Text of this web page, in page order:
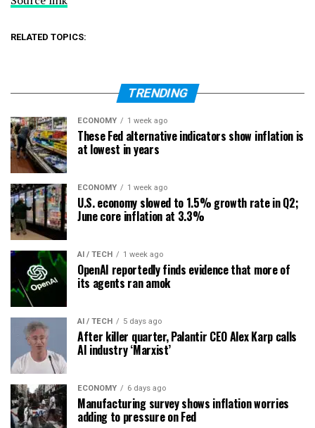
RELATED TOPICS:
TRENDING
ECONOMY 1 week ago
These Fed alternative indicators show inflation is
at lowest in years
ECONOMY 1 week ago
U.S. economy slowed to 1.5% growth rate in Q2;
June core inflation at 3.3%
AI / TECH 1 week ago
OpenAI reportedly finds evidence that more of
its agents ran amok
AI / TECH 5 days ago
After killer quarter, Palantir CEO Alex Karp calls
AI industry ‘Marxist’
ECONOMY 6 days ago
Manufacturing survey shows inflation worries
adding to pressure on Fed